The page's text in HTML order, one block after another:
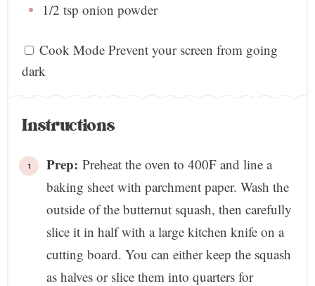
1/2 tsp onion powder
Cook Mode Prevent your screen from going
dark
Instructions
Prep: Preheat the oven to 400F and line a
baking sheet with parchment paper. Wash the
outside of the butternut squash, then carefully
slice it in half with a large kitchen knife on a
cutting board. You can either keep the squash
as halves or slice them into quarters for